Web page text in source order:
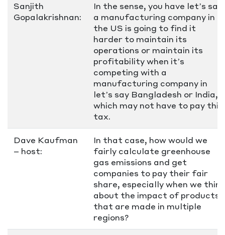
Sanjith
Gopalakrishnan:
In the sense, you have let’s say
a manufacturing company in
the US is going to find it
harder to maintain its
operations or maintain its
profitability when it’s
competing with a
manufacturing company in
let’s say Bangladesh or India,
which may not have to pay this
tax.
Dave Kaufman
– host:
In that case, how would we
fairly calculate greenhouse
gas emissions and get
companies to pay their fair
share, especially when we think
about the impact of products
that are made in multiple
regions?